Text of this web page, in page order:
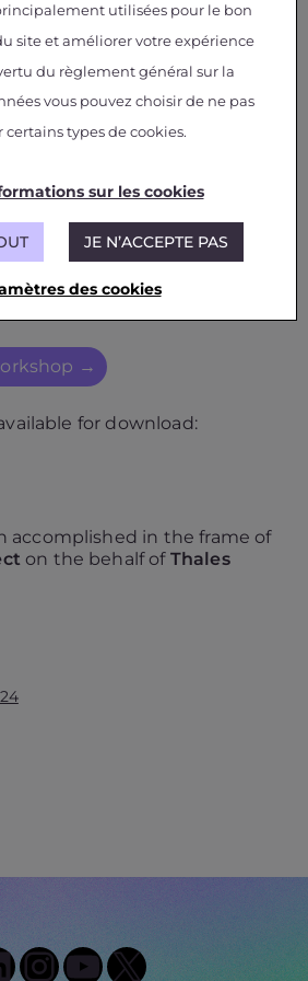
have been published in the
→
for download:
accomplished in the frame of
on the behalf of Thales
Instagram
YouTube
X
utilisées pour le bon
site et améliorer votre expérience
du règlement général sur la
vous pouvez choisir de ne pas
certains types de cookies.
sur les cookies
JE N’ACCEPTE PAS
des cookies